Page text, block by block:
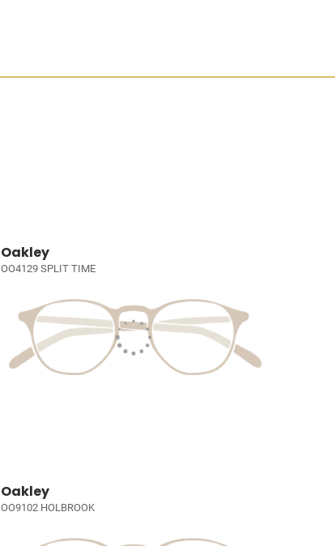
Oakley
OO4129 SPLIT TIME
Oakley
OO9102 HOLBROOK